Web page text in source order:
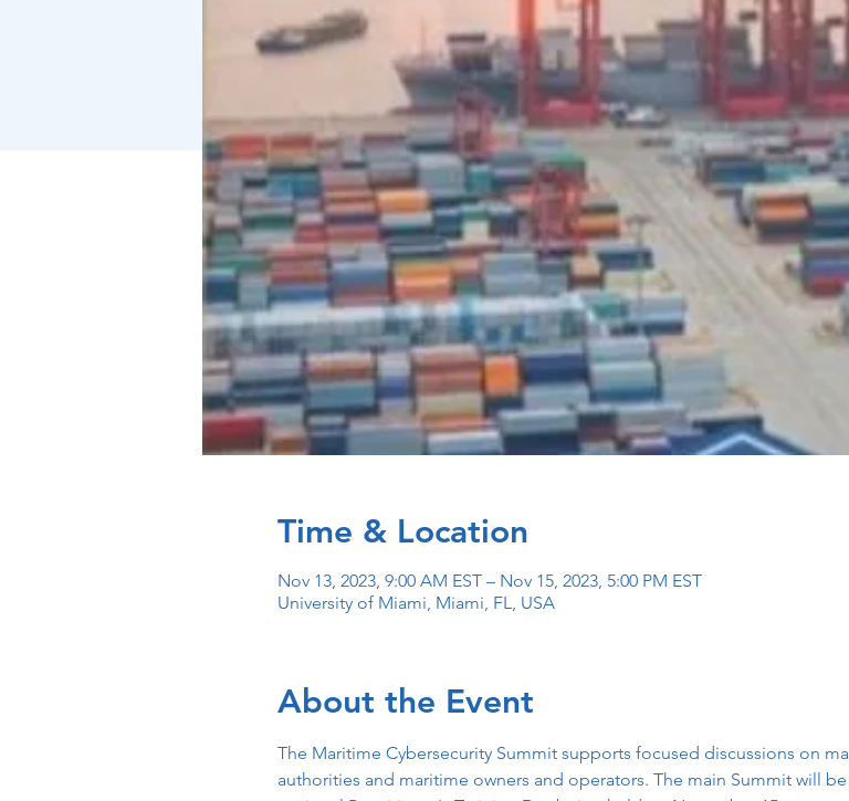
Time & Location
Nov 13, 2023, 9:00 AM EST – Nov 15, 2023, 5:00 PM EST
University of Miami, Miami, FL, USA
About the Event
The Maritime Cybersecurity Summit supports focused discussions on
authorities and maritime owners and operators. The main Summit will